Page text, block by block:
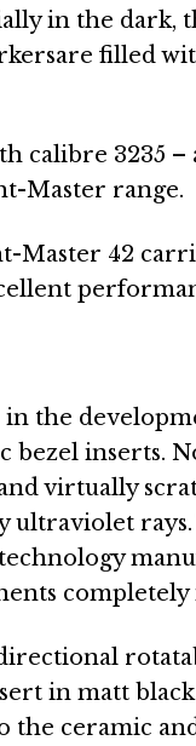
in the dark,
filled
calibre 3235
Master range.
Master 42
the
bezel inserts.
virtually
ultraviolet
in matt
ceramic